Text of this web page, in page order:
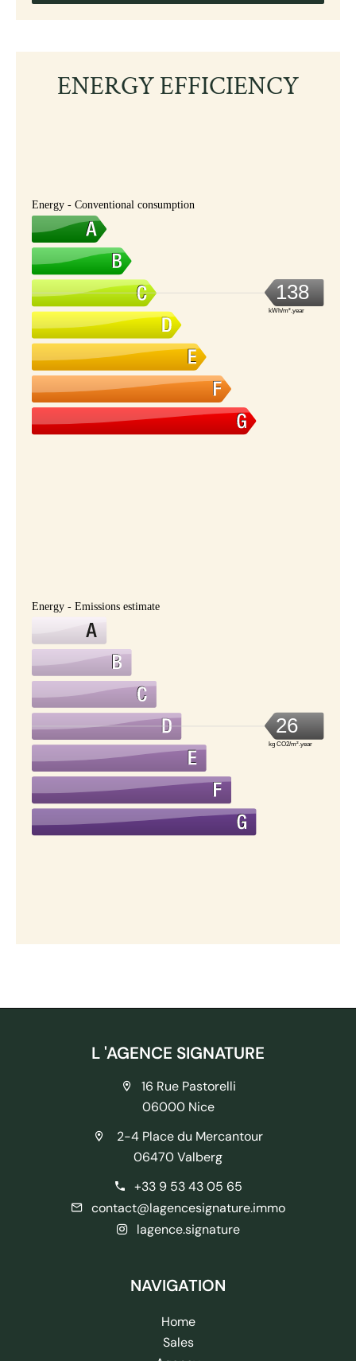
ENERGY EFFICIENCY
Energy - Conventional consumption
138
kWh/m².year
Energy - Emissions estimate
26
kg CO2/m².year
L 'AGENCE SIGNATURE
16 Rue Pastorelli
06000 Nice
2-4 Place du Mercantour
06470 Valberg
+33 9 53 43 05 65
contact@lagencesignature.immo
lagence.signature
NAVIGATION
Home
Sales